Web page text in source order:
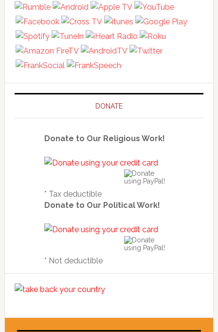
DONATE
Donate to Our Religious Work!
* Tax deductible
Donate to Our Political Work!
* Not deductible